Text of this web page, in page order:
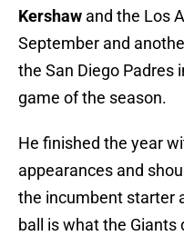
Kershaw and the Los
September and
the San Diego Padres
game of the season.
He finished the year
appearances and
the incumbent starter
ball is what the Giants